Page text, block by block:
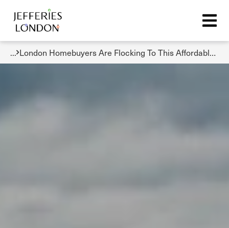
... London Homebuyers Are Flocking To This Affordable And Accessible Borough But Prices Are Rising Fast